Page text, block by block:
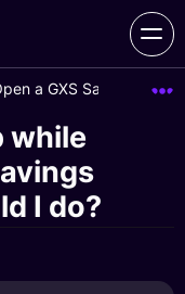
a GXS Savings
while
I do?